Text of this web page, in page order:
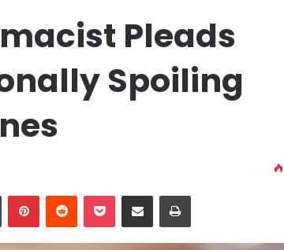
Pleads
Spoiling